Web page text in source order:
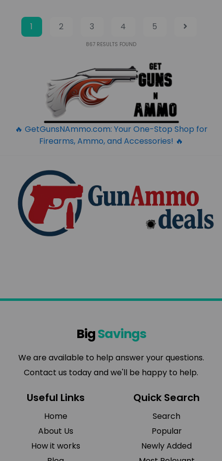
1 2 3 4 5
867 RESULTS FOUND
🔥 GetGunsNAmmo.com: Your One-Stop Shop for
Firearms, Ammo, and Accessories! 🔥
BigSavings
We are available to help answer your questions.
Contact us today and we'll be happy to help.
Useful Links
Home
About Us
How it works
Quick Search
Search
Popular
Newly Added